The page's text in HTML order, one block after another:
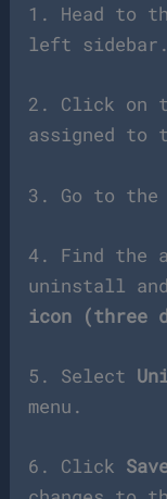
1. Head to
left sidebar.
2. Click on
assigned to
3. Go to the
4. Find the
uninstall
icon (three
5. Select
menu.
6. Click